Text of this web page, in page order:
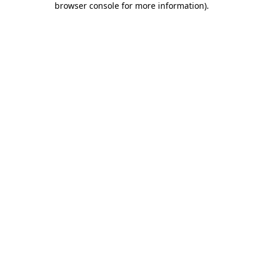
browser console for more information).